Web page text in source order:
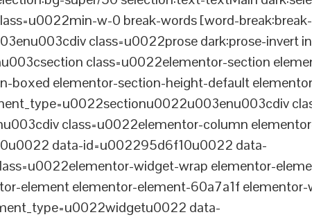
w-0 break-words [word-break:break-
class=u0022prose dark:prose-invert
class=u0022elementor-section
boxed elementor-section-height-default
class=u0022elementor-column
data-id=u002295d6f10u0022 data-
widget-wrap elementor-
element elementor-element-60a7a1f
data-